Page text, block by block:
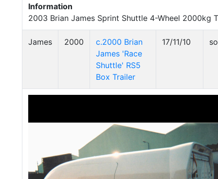
Information
2003 Brian James Sprint Shuttle 4-Wheel 2000kg
James 2000
c.2000 Brian
James 'Race
Shuttle' RS5
Box Trailer
17/11/10